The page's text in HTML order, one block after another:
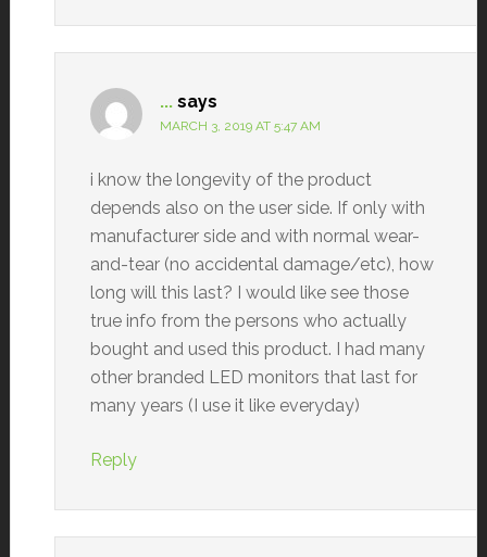
... says
MARCH 3, 2019 AT 5:47 AM
i know the longevity of the product
depends also on the user side. If only with
manufacturer side and with normal wear-
and-tear (no accidental damage/etc), how
long will this last? I would like see those
true info from the persons who actually
bought and used this product. I had many
other branded LED monitors that last for
many years (I use it like everyday)
Reply